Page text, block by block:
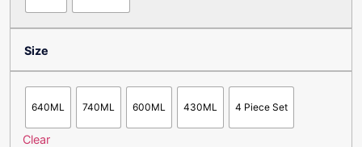
Size
640ML 740ML 600ML 430ML 4 Piece Set
Clear